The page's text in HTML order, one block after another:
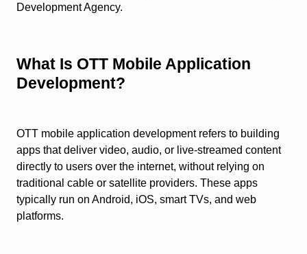
Development Agency.
What Is OTT Mobile Application
Development?
OTT mobile application development refers to building
apps that deliver video, audio, or live-streamed content
directly to users over the internet, without relying on
traditional cable or satellite providers. These apps
typically run on Android, iOS, smart TVs, and web
platforms.